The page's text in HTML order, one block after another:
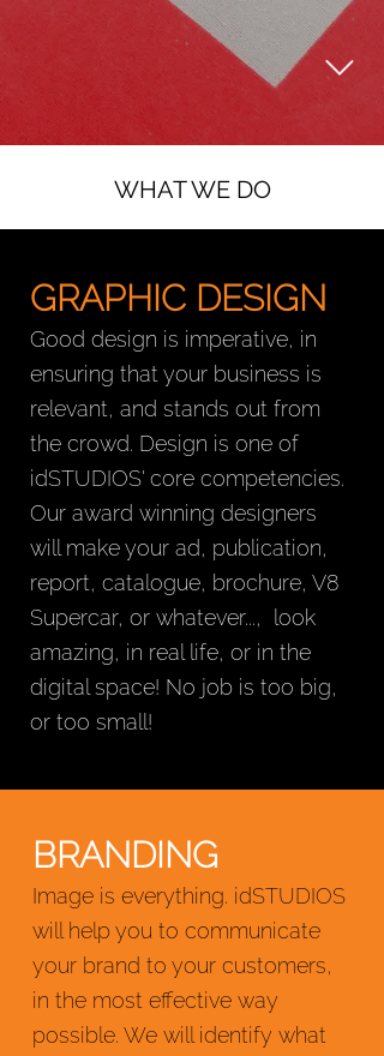
WHAT WE DO
GRAPHIC DESIGN
Good design is imperative, in
ensuring that your business is
relevant, and stands out from
the crowd. Design is one of
idSTUDIOS' core competencies.
Our award winning designers
will make your ad, publication,
report, catalogue, brochure, V8
Supercar, or whatever..., look
amazing, in real life, or in the
digital space! No job is too big,
or too small!
BRANDING
Image is everything. idSTUDIOS
will help you to communicate
your brand to your customers,
in the most effective way
possible. We will identify what